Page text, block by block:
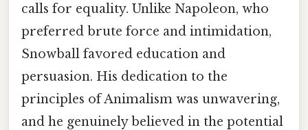
calls for equality. Unlike Napoleon, who
preferred brute force and intimidation,
Snowball favored education and
persuasion. His dedication to the
principles of Animalism was unwavering,
and he genuinely believed in the potential